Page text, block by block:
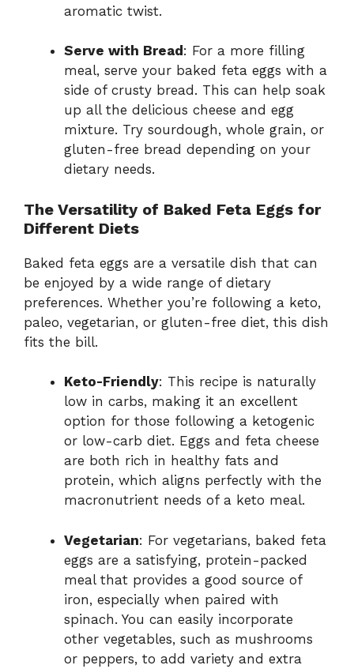
aromatic twist.
Serve with Bread : For a more filling
meal, serve your baked feta eggs with a
side of crusty bread. This can help soak
up all the delicious cheese and egg
mixture. Try sourdough, whole grain, or
gluten-free bread depending on your
dietary needs.
The Versatility of Baked Feta Eggs for
Different Diets
Baked feta eggs are a versatile dish that can
be enjoyed by a wide range of dietary
preferences. Whether you’re following a keto,
paleo, vegetarian, or gluten-free diet, this dish
fits the bill.
Keto-Friendly: This recipe is naturally
low in carbs, making it an excellent
option for those following a ketogenic
or low-carb diet. Eggs and feta cheese
are both rich in healthy fats and
protein, which aligns perfectly with the
macronutrient needs of a keto meal.
Vegetarian: For vegetarians, baked feta
eggs are a satisfying, protein-packed
meal that provides a good source of
iron, especially when paired with
spinach. You can easily incorporate
other vegetables, such as mushrooms
or peppers, to add variety and extra